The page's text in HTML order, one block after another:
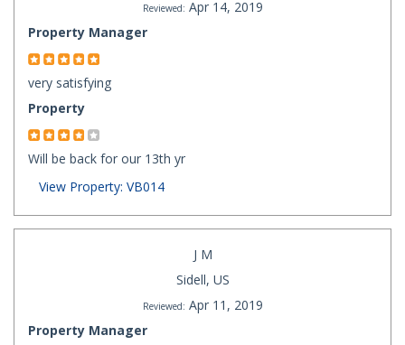
Reviewed: Apr 14, 2019
Property Manager
very satisfying
Property
Will be back for our 13th yr
View Property: VB014
J M
Sidell, US
Reviewed: Apr 11, 2019
Property Manager